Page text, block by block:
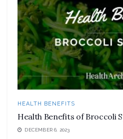
HEALTH BENEFITS
Health Benefits of Broccoli
DECEMBER 6, 2023